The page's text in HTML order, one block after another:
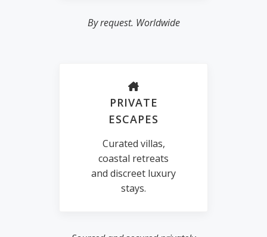
By request. Worldwide
PRIVATE
ESCAPES
Curated villas,
coastal retreats
and discreet luxury
stays.